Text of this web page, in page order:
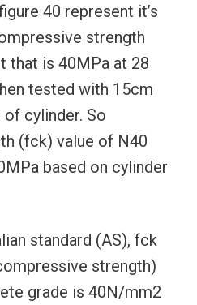
40 represent it’s
strength
that is 40MPa at 28
tested with 15cm
cylinder. So
(fck) value of N40
based on cylinder
standard (AS), fck
strength)
grade is 40N/mm2